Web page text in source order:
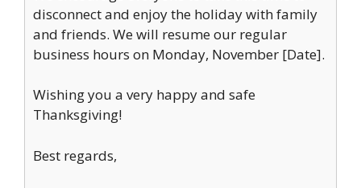
disconnect and enjoy the holiday with family
and friends. We will resume our regular
business hours on Monday, November [Date].
Wishing you a very happy and safe
Thanksgiving!
Best regards,